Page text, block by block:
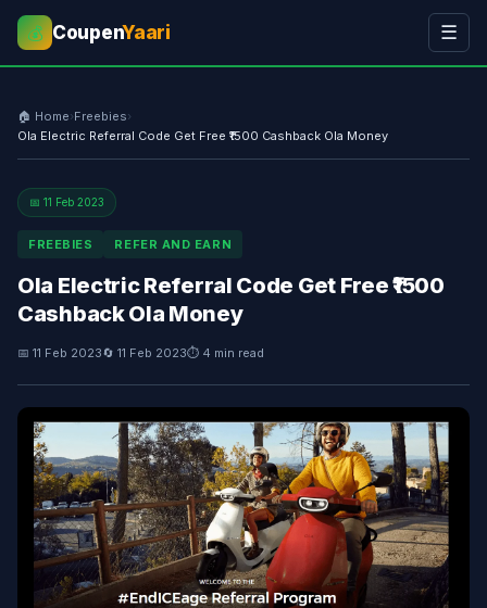
💰 CoupenYaari ☰
🏠 Home›Freebies›
Ola Electric Referral Code Get Free ₹1500 Cashback Ola Money
📅 11 Feb 2023
FREEBIES REFER AND EARN
Ola Electric Referral Code Get Free ₹1500
Cashback Ola Money
📅 11 Feb 2023🔄 11 Feb 2023⏱ 4 min read